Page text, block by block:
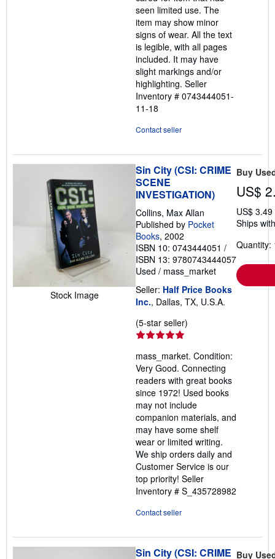
seen limited use. The
item may show minor
signs of wear. All the text
is legible, with all pages
included. It may have
slight markings and/or
highlighting. Seller
Inventory # 0743444051-
11-18
Contact seller
Stock Image
Sin City (CSI: CRIME
SCENE
INVESTIGATION)
Collins, Max Allan
Published by Pocket
Books, 2002
ISBN 10: 0743444051 /
ISBN 13: 9780743444057
Used / mass_market
Seller: Half Price Books
Inc., Dallas, TX, U.S.A.
(5-star seller)
out
of
5
stars
mass_market. Condition:
Very Good. Connecting
readers with great books
since 1972! Used books
may not include
companion materials, and
may have some shelf
wear or limited writing.
We ship orders daily and
Customer Service is our
top priority! Seller
Inventory # S_435728982
Contact seller
Buy
US$
US$
Ships
Quantity:
Sin City (CSI: CRIME Buy